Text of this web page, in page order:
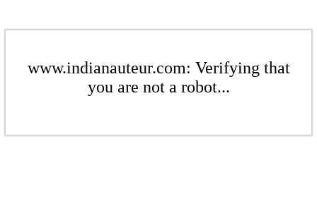
www.indianauteur.com: Verifying that
you are not a robot...